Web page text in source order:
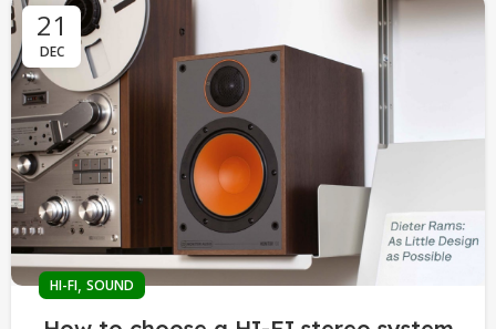
21
DEC
HI-FI, SOUND